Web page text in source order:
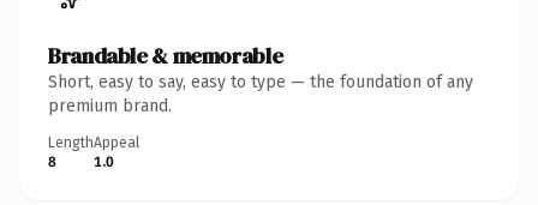
Brandable & memorable
Short, easy to say, easy to type — the foundation of any
premium brand.
Length
8
Appeal
1.0